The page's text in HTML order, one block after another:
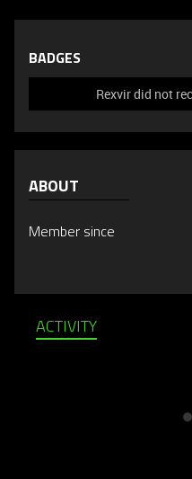
BADGES
Rexvir did not
ABOUT
Member since
ACTIVITY